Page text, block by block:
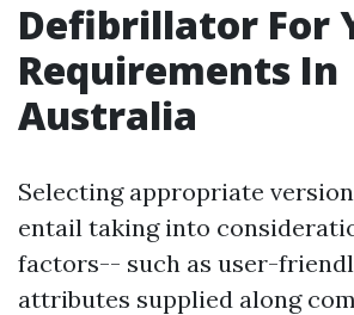
Defibrillator For
Requirements In
Australia
Selecting appropriate
entail taking into
factors-- such as user-
attributes supplied along